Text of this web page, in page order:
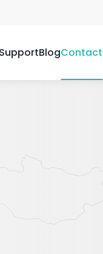
BlogContact